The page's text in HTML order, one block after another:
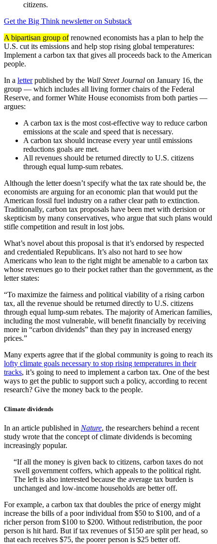
citizens.
Get the Big Think newsletter on Substack
A bipartisan group ofrenowned economists has a plan to help the
U.S. cut its emissions and help stop rising global temperatures:
Implement a carbon tax that gives all proceeds back to the American
people.
In a letterpublished by the Wall Street Journal on January 16, the
group — which includes all living former chairs of the Federal
Reserve, and former White House economists from both parties —
argues:
A carbon tax is the most cost-effective way to reduce carbon
emissions at the scale and speed that is necessary.
A carbon tax should increase every year until emissions
reductions goals are met.
All revenues should be returned directly to U.S. citizens
through equal lump-sum rebates.
Although the letter doesn’t specify what the tax rate should be, the
economists are arguing for an economic plan that would put the
American fossil fuel industry on a rather clear path to extinction.
Traditionally, carbon tax proposals have been met with derision or
skepticism by many conservatives, who argue that such plans would
stifle competition and result in lost jobs.
What’s novel about this proposal is that it’s endorsed by respected
and credentialed Republicans. It’s also not hard to see how
Americans who lean to the right might be amenable to a carbon tax
whose revenues go to their pocket rather than the government, as the
letter states:
“To maximize the fairness and political viability of a rising carbon
tax, all the revenue should be returned directly to U.S. citizens
through equal lump-sum rebates. The majority of American families,
including the most vulnerable, will benefit financially by receiving
more in “carbon dividends” than they pay in increased energy
prices.”
Many experts agree that if the global community is going to reach its
lofty climate goals necessary to stop rising temperatures in their
tracks, it’s going to need to implement a carbon tax. One of the best
ways to get the public to support such a policy, according to recent
research? Give the money back to the people.
​Climate dividends
In an article published in Nature, the researchers behind a recent
study wrote that the concept of climate dividends is becoming
increasingly popular.
“If all the money is given back to citizens, carbon taxes do not
swell government coffers, which appeals to the political right.
The left is also interested because the average tax burden is
unchanged and low-income households are better off.
For example, a carbon tax that doubles the price of energy might
increase the bills of a poor individual from $50 to $100, and of a
richer person from $100 to $200. Without redistribution, the poor
person is hit hard. But if tax revenues of $150 are split per head, so
that each receives $75, the poorer person is $25 better off.